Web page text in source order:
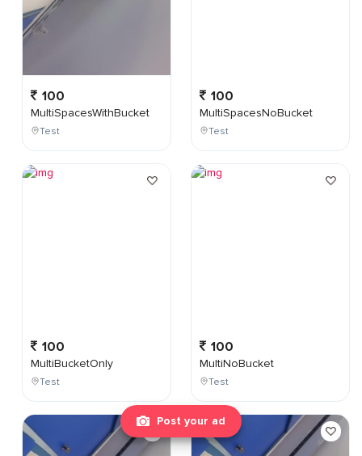
Post your ad
100
MultiSpacesWithBucket
Test
100
MultiBucketOnly
Test
100
MultiSpacesNoBucket
Test
100
MultiNoBucket
Test